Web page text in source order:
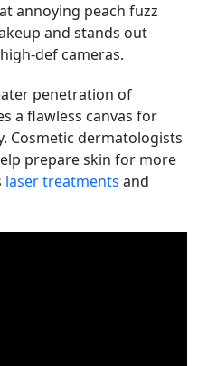
annoying peach fuzz
and stands out
def cameras.
penetration of
a flawless canvas for
Cosmetic dermatologists
prepare skin for more
laser treatments and